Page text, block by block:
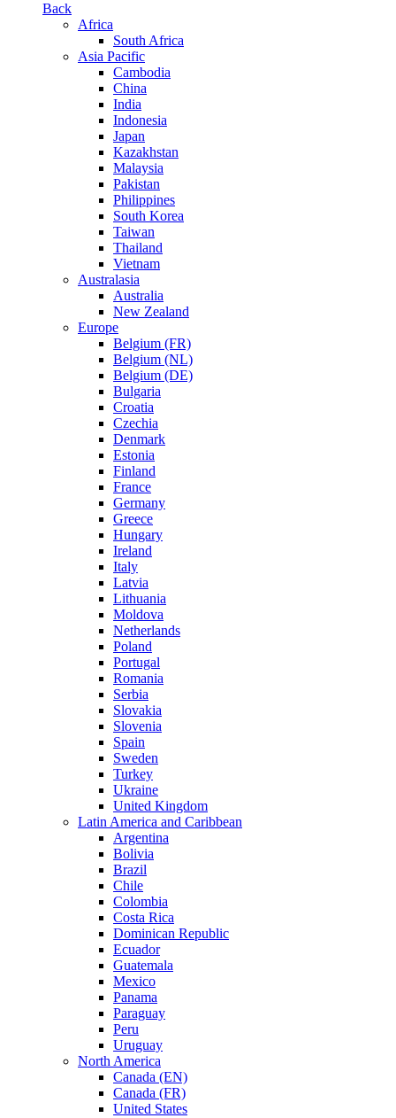
Back
Africa
South Africa
Asia Pacific
Cambodia
China
India
Indonesia
Japan
Kazakhstan
Malaysia
Pakistan
Philippines
South Korea
Taiwan
Thailand
Vietnam
Australasia
Australia
New Zealand
Europe
Belgium (FR)
Belgium (NL)
Belgium (DE)
Bulgaria
Croatia
Czechia
Denmark
Estonia
Finland
France
Germany
Greece
Hungary
Ireland
Italy
Latvia
Lithuania
Moldova
Netherlands
Poland
Portugal
Romania
Serbia
Slovakia
Slovenia
Spain
Sweden
Turkey
Ukraine
United Kingdom
Latin America and Caribbean
Argentina
Bolivia
Brazil
Chile
Colombia
Costa Rica
Dominican Republic
Ecuador
Guatemala
Mexico
Panama
Paraguay
Peru
Uruguay
North America
Canada (EN)
Canada (FR)
United States